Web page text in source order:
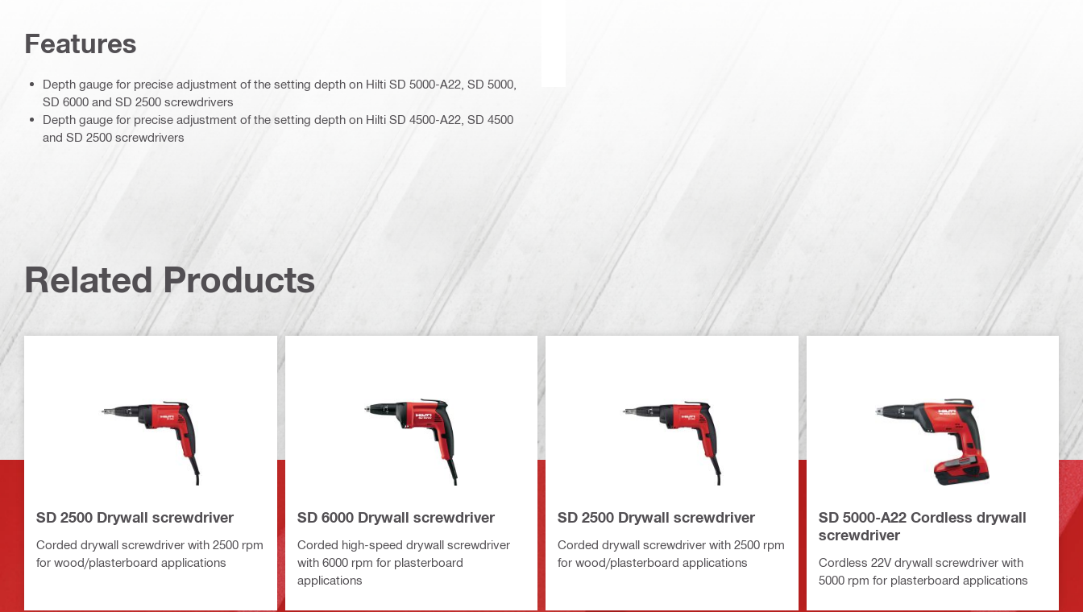
Features
Depth gauge for precise adjustment of the setting depth on Hilti SD 5000-A22, SD 5000,
SD 6000 and SD 2500 screwdrivers
Depth gauge for precise adjustment of the setting depth on Hilti SD 4500-A22, SD 4500
and SD 2500 screwdrivers
Related Products
SD 2500 Drywall screwdriver
Corded drywall screwdriver with 2500 rpm
for wood/plasterboard applications
SD 6000 Drywall screwdriver
Corded high-speed drywall screwdriver
with 6000 rpm for plasterboard
applications
SD 2500 Drywall screwdriver
Corded drywall screwdriver with 2500 rpm
for wood/plasterboard applications
SD 5000-A22 Cordless drywall
screwdriver
Cordless 22V drywall screwdriver with
5000 rpm for plasterboard applications